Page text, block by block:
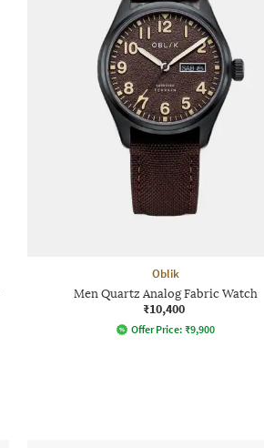
Oblik
Men Quartz Analog Fabric Watch
₹10,400
Offer Price: ₹9,900